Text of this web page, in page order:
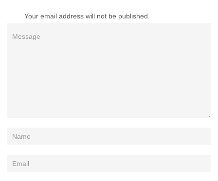
Your email address will not be published.